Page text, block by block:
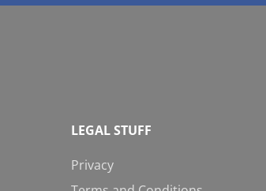
LEGAL STUFF
Privacy